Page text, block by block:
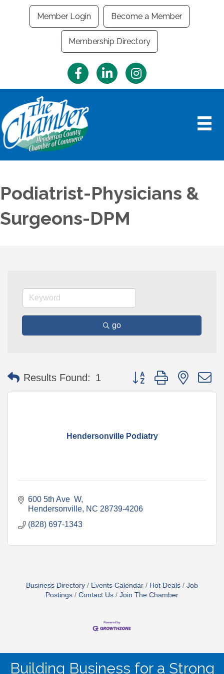
Member Login Become a Member
Membership Directory
FacebookLinkedInInstagram
Podiatrist-Physicians &
Surgeons-DPM
go
Results Found: 1 Button group with nested
Hendersonville Podiatry
600 5th Ave  W
Hendersonville NC 28739-4206
(828) 697-1343
Business Directory Events Calendar Hot Deals
Job
Postings
Contact Us Join The Chamber
Building Business for a Strong